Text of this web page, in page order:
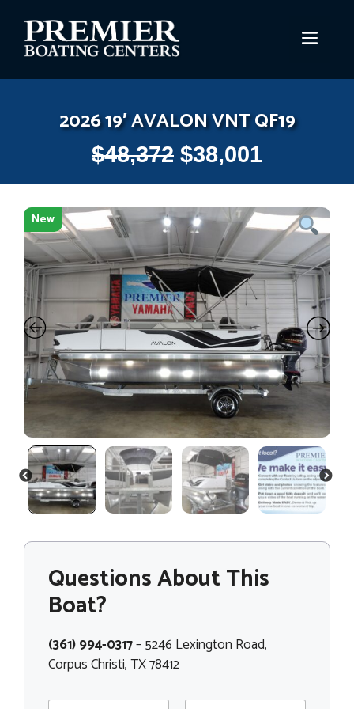
content
2026 19′ AVALON VNT QF19
$48,372 $38,001
New
PREVIOUS NEXT
Questions About This
Boat?
(361) 994-0317– 5246 Lexington Road,
Corpus Christi, TX 78412